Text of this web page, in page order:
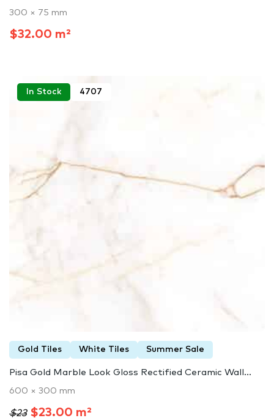
300 × 75 mm
$32.00 m²
In Stock 4707
Gold Tiles White Tiles Summer Sale
Pisa Gold Marble Look Gloss Rectified Ceramic Wall...
600 × 300 mm
$23$23.00 m²